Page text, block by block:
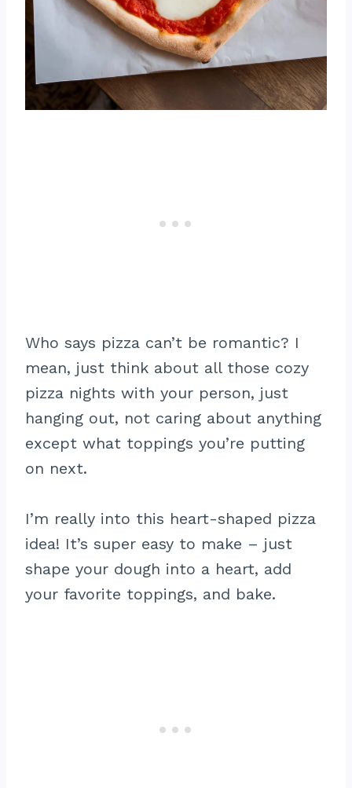
Who says pizza can’t be romantic? I
mean, just think about all those cozy
pizza nights with your person, just
hanging out, not caring about anything
except what toppings you’re putting
on next.
I’m really into this heart-shaped pizza
idea! It’s super easy to make – just
shape your dough into a heart, add
your favorite toppings, and bake.